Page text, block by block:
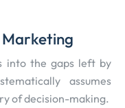
into the gaps left by
assumes
of decision-making.